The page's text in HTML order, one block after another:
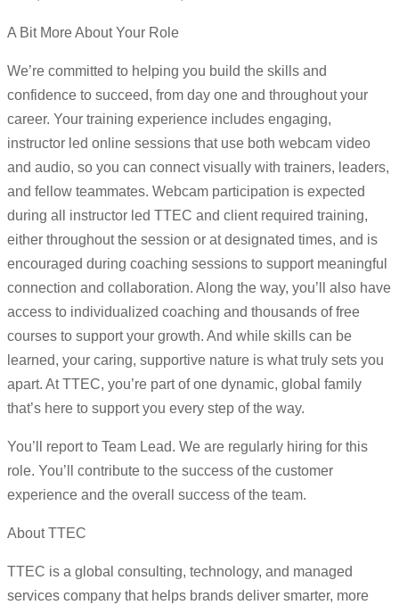
A Bit More About Your Role
We’re committed to helping you build the skills and
confidence to succeed, from day one and throughout your
career. Your training experience includes engaging,
instructor led online sessions that use both webcam video
and audio, so you can connect visually with trainers, leaders,
and fellow teammates. Webcam participation is expected
during all instructor led TTEC and client required training,
either throughout the session or at designated times, and is
encouraged during coaching sessions to support meaningful
connection and collaboration. Along the way, you’ll also have
access to individualized coaching and thousands of free
courses to support your growth. And while skills can be
learned, your caring, supportive nature is what truly sets you
apart. At TTEC, you’re part of one dynamic, global family
that’s here to support you every step of the way.
You’ll report to Team Lead. We are regularly hiring for this
role. You’ll contribute to the success of the customer
experience and the overall success of the team.
About TTEC
TTEC is a global consulting, technology, and managed
services company that helps brands deliver smarter, more